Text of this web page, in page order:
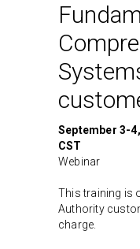
September 3-
CST
Webinar
This training is
Authority
charge.